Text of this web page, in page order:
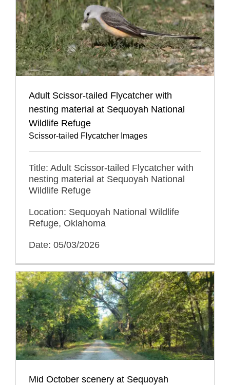
Adult Scissor-tailed Flycatcher with
nesting material at Sequoyah National
Wildlife Refuge
Scissor-tailed Flycatcher Images
Title: Adult Scissor-tailed Flycatcher with
nesting material at Sequoyah National
Wildlife Refuge
Location: Sequoyah National Wildlife
Refuge, Oklahoma
Date: 05/03/2026
Mid October scenery at Sequoyah